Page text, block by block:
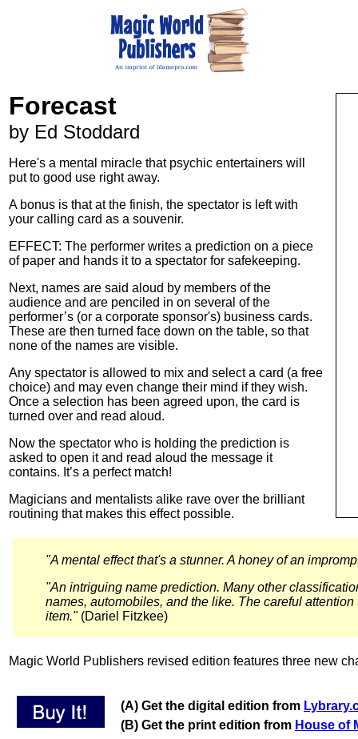
Forecast
by Ed Stoddard
Here's a mental miracle that psychic entertainers will
put to good use right away.
A bonus is that at the finish, the spectator is left with
your calling card as a souvenir.
EFFECT: The performer writes a prediction on a piece
of paper and hands it to a spectator for safekeeping.
Next, names are said aloud by members of the
audience and are penciled in on several of the
performer’s (or a corporate sponsor's) business cards.
These are then turned face down on the table, so that
none of the names are visible.
Any spectator is allowed to mix and select a card (a free
choice) and may even change their mind if they wish.
Once a selection has been agreed upon, the card is
turned over and read aloud.
Now the spectator who is holding the prediction is
asked to open it and read aloud the message it
contains. It’s a perfect match!
Magicians and mentalists alike rave over the brilliant
routining that makes this effect possible.
"A mental effect that's a stunner. A honey of an
"An intriguing name prediction. Many other
names, automobiles, and the like. The careful
item."(Dariel Fitzkee)
Magic World Publishers revised edition features three new
(A) Get the digital edition from
(B) Get the print edition from House of